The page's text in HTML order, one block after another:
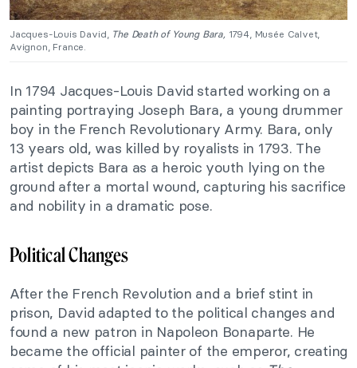
Jacques-Louis David, The Death of Young Bara, 1794, Musée Calvet,
Avignon, France.
In 1794 Jacques-Louis David started working on a
painting portraying Joseph Bara, a young drummer
boy in the French Revolutionary Army. Bara, only
13 years old, was killed by royalists in 1793. The
artist depicts Bara as a heroic youth lying on the
ground after a mortal wound, capturing his sacrifice
and nobility in a dramatic pose.
Political Changes
After the French Revolution and a brief stint in
prison, David adapted to the political changes and
found a new patron in Napoleon Bonaparte. He
became the official painter of the emperor, creating